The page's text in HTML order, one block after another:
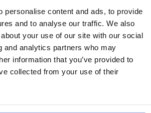
personalise content and ads, to provide
and to analyse our traffic. We also
your use of our site with our social
and analytics partners who may
information that you’ve provided to
collected from your use of their
– please help us by emailing
72 hours of your delivery. We’ll do
to ship/replace any shortfall